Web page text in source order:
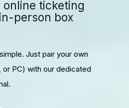
online ticketing
person box
Just pair your own
PC) with our dedicated